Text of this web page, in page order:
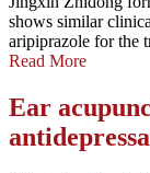
shows similar
aripiprazole for the
Read More
Ear